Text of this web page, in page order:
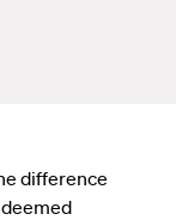
difference